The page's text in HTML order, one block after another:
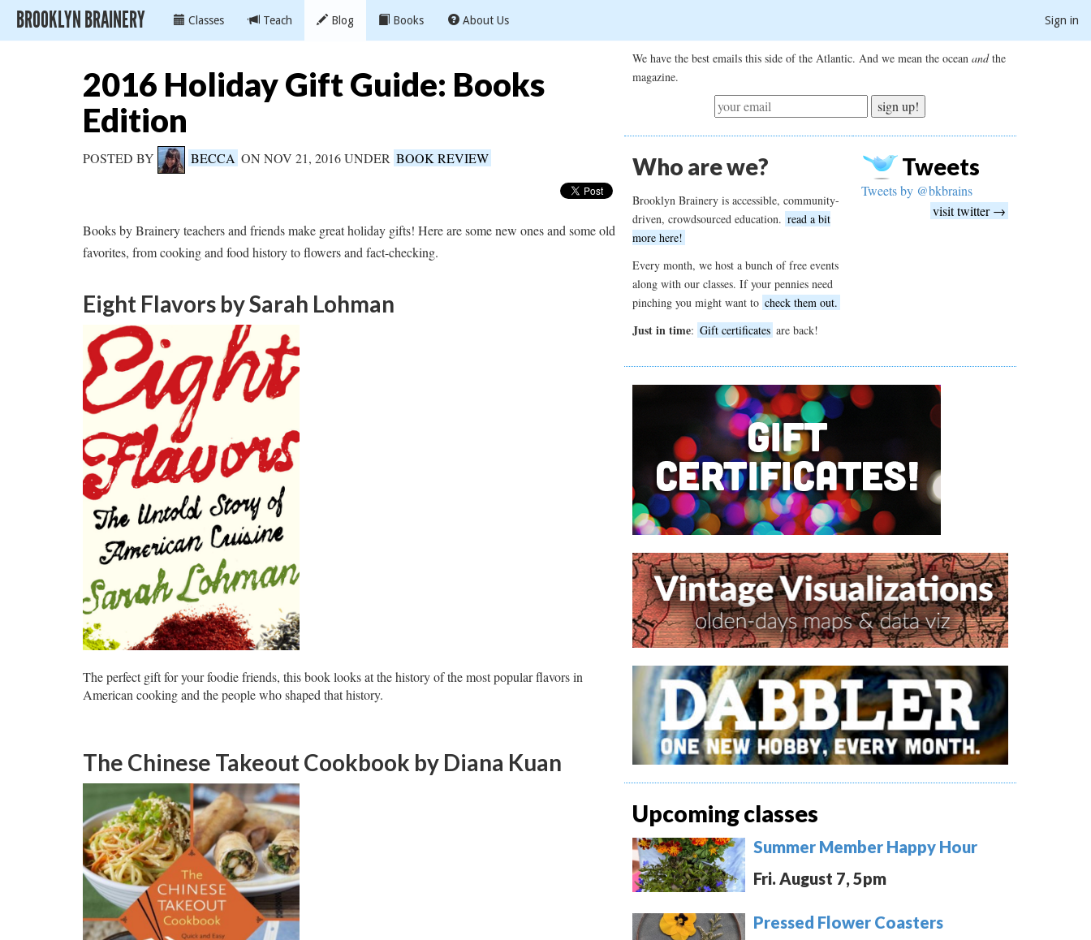
BROOKLYN BRAINERY Classes Teach Blog Books About Us Sign in
2016 Holiday Gift Guide: Books
Edition
POSTED BY BECCA ON NOV 21, 2016 UNDER BOOK REVIEW
Books by Brainery teachers and friends make great holiday gifts! Here are some new ones and some old
favorites, from cooking and food history to flowers and fact-checking.
Eight Flavors by Sarah Lohman
The perfect gift for your foodie friends, this book looks at the history of the most popular flavors in
American cooking and the people who shaped that history.
The Chinese Takeout Cookbook by Diana Kuan
We have the best emails this side of the Atlantic. And we mean the ocean andthe
magazine.
sign up!
Who are we?
Brooklyn Brainery is accessible, community-
driven, crowdsourced education. read a bit
more here!
Every month, we host a bunch of free events
along with our classes. If your pennies need
pinching you might want to check them out.
Just in time: Gift certificates are back!
Tweets
Tweets by @bkbrains
visit twitter →
Upcoming classes
Summer Member Happy Hour
Fri. August 7, 5pm
Pressed Flower Coasters